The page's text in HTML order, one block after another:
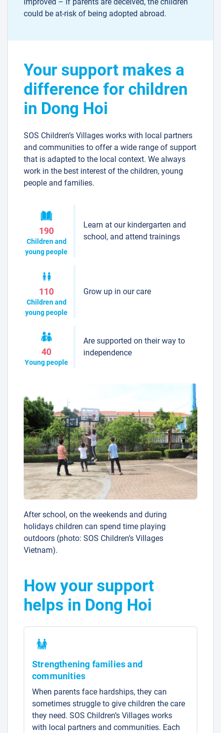
could be at-risk of being adopted abroad.
Your support makes a
difference for children
in Dong Hoi
SOS Children’s Villages works with local partners
and communities to offer a wide range of support
that is adapted to the local context. We always
work in the best interest of the children, young
people and families.
190
Children and
young people
Learn at our kindergarten and
school, and attend trainings
110
Children and
young people
Grow up in our care
40
Young people
Are supported on their way to
independence
After school, on the weekends and during
holidays children can spend time playing
outdoors (photo: SOS Children’s Villages
Vietnam).
How your support
helps in Dong Hoi
Strengthening families and
communities
When parents face hardships, they can
sometimes struggle to give children the care
they need. SOS Children’s Villages works
with local partners and communities. Each